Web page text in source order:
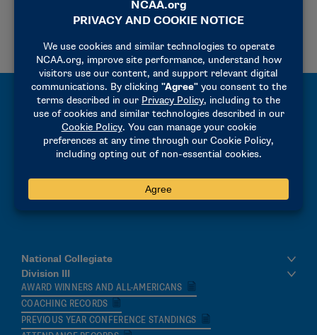
ARCHIVED NATIONAL RANKINGS (SINCE 2002)
All-Time Records and Results
Explore the NCAA Women’s Ice Hockey
results, All-Americans, and historical championship
data across collegiate women’s ice hockey.
National Collegiate
Division III
AWARD WINNERS AND ALL-AMERICANS
COACHING RECORDS
PREVIOUS YEAR CONFERENCE STANDINGS